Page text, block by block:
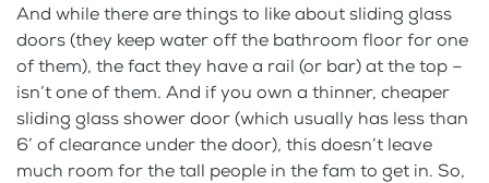
And while there are things to like about sliding glass
doors (they keep water off the bathroom floor for one
of them), the fact they have a rail (or bar) at the top –
isn’t one of them. And if you own a thinner, cheaper
sliding glass shower door (which usually has less than
6’ of clearance under the door), this doesn’t leave
much room for the tall people in the fam to get in. So,